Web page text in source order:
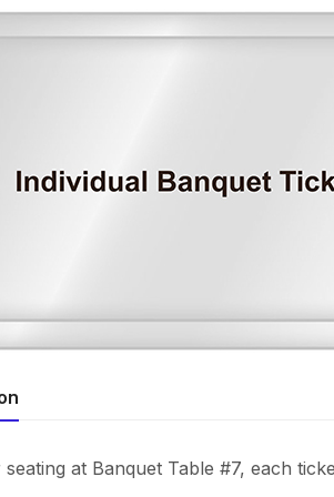
at Banquet Table #7, each